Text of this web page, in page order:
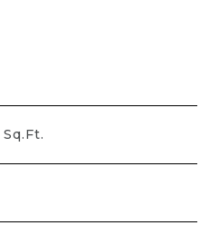
Sq.Ft.